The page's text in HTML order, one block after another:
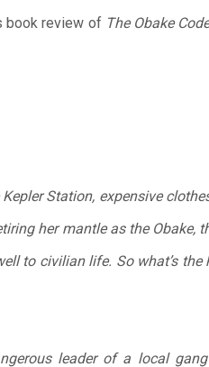
book review of The Obake
Station, expensive
her mantle as the Obake,
to civilian life. So what’s the
leader of a local